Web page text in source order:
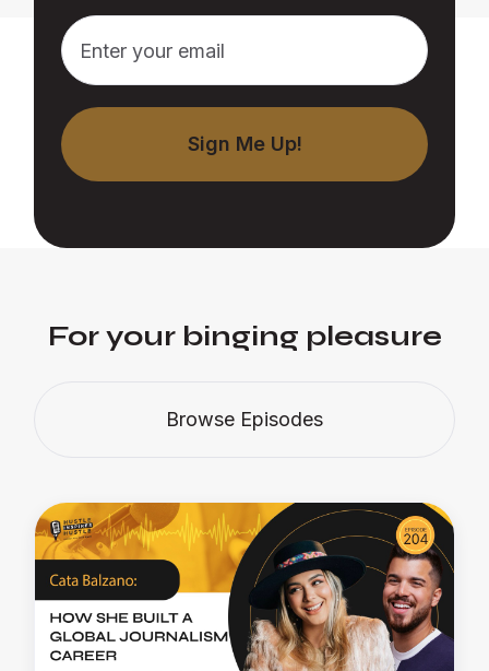
For your binging pleasure
Browse Episodes